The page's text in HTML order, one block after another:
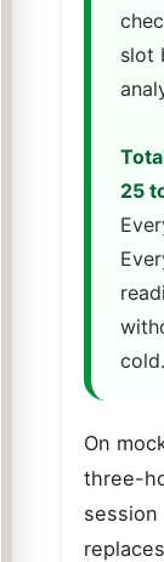
slot
25
cold.
On
three-
session